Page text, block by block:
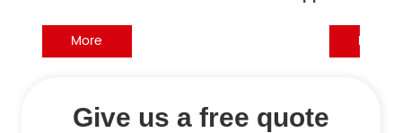
Give us a free quote